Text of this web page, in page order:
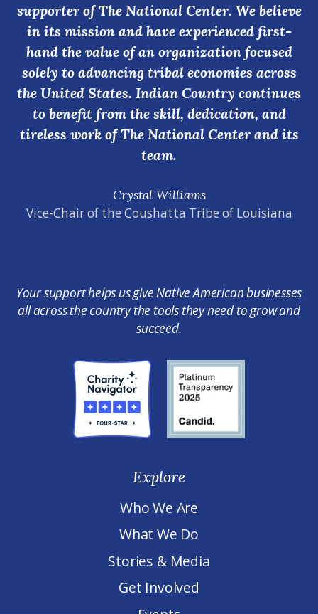
Crystal Williams
Vice-Chair of the Coushatta Tribe of Louisiana
supporter of The National Center. We believe
in its mission and have experienced first-
hand the value of an organization focused
solely to advancing tribal economies across
the United States. Indian Country continues
to benefit from the skill, dedication, and
tireless work of The National Center and its
team.
Your support helps us give Native American businesses
all across the country the tools they need to grow and
succeed.
Explore
Who We Are
What We Do
Stories & Media
Get Involved